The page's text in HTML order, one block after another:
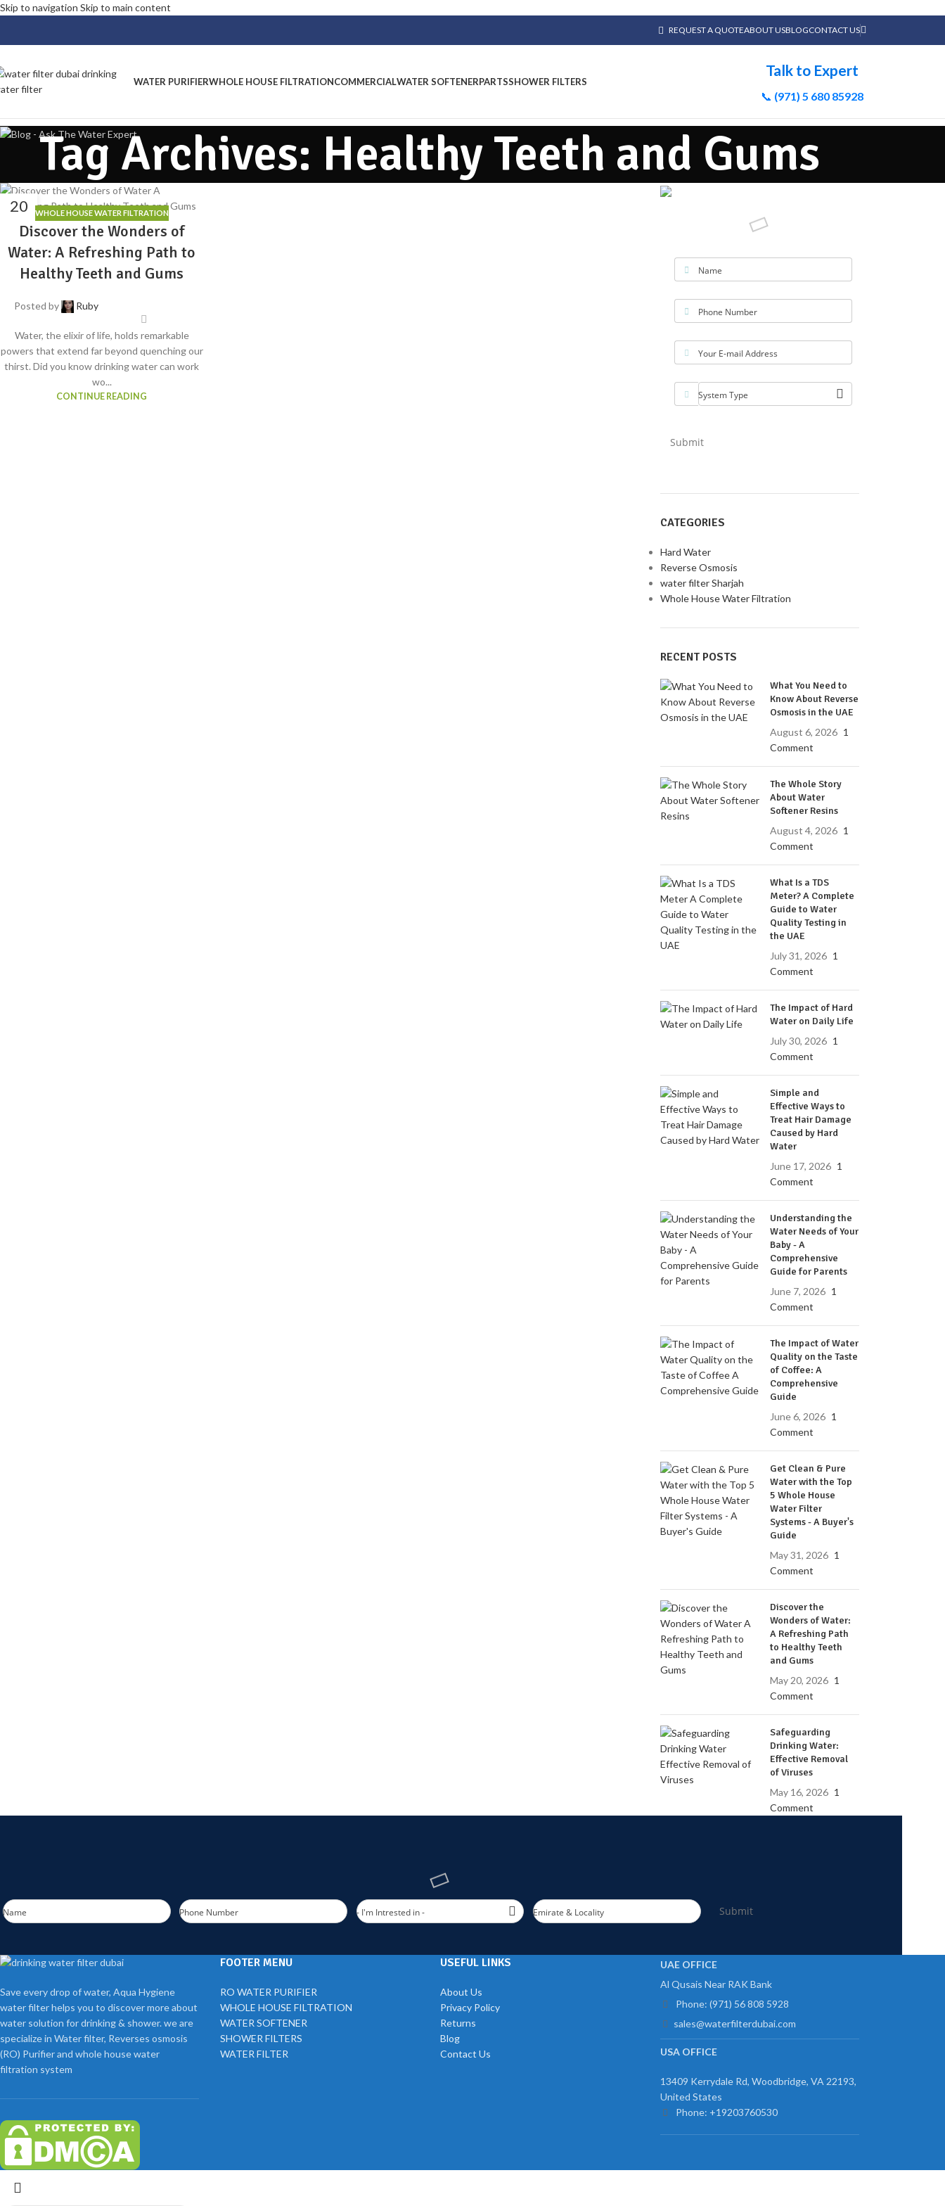
Skip to navigation Skip to main content
REQUEST A QUOTEABOUT USBLOGCONTACT US
WATER PURIFIERWHOLE HOUSE FILTRATIONCOMMERCIALWATER SOFTENERPARTSSHOWER FILTERS
Talk to Expert
📞 (971) 5 680 85928
Tag Archives: Healthy Teeth and Gums
20 WHOLE HOUSE WATER FILTRATION
Discover the Wonders of
Water: A Refreshing Path to
Healthy Teeth and Gums
Posted by Ruby
Water, the elixir of life, holds remarkable
powers that extend far beyond quenching our
thirst. Did you know drinking water can work
wo...
CONTINUE READING
Name
Phone Number
Your E-mail Address
System Type
Submit
CATEGORIES
Hard Water
Reverse Osmosis
water filter Sharjah
Whole House Water Filtration
RECENT POSTS
What You Need to
Know About Reverse
Osmosis in the UAE
August 6, 2026 1
Comment
The Whole Story
About Water
Softener Resins
August 4, 2026 1
Comment
What Is a TDS
Meter? A Complete
Guide to Water
Quality Testing in
the UAE
July 31, 2026 1
Comment
The Impact of Hard
Water on Daily Life
July 30, 2026 1
Comment
Simple and
Effective Ways to
Treat Hair Damage
Caused by Hard
Water
June 17, 2026 1
Comment
Understanding the
Water Needs of Your
Baby - A
Comprehensive
Guide for Parents
June 7, 2026 1
Comment
The Impact of Water
Quality on the Taste
of Coffee: A
Comprehensive
Guide
June 6, 2026 1
Comment
Get Clean & Pure
Water with the Top
5 Whole House
Water Filter
Systems - A Buyer's
Guide
May 31, 2026 1
Comment
Discover the
Wonders of Water:
A Refreshing Path
to Healthy Teeth
and Gums
May 20, 2026 1
Comment
Safeguarding
Drinking Water:
Effective Removal
of Viruses
May 16, 2026 1
Comment
Name Phone Number - I'm Intrested in - Emirate & Locality Submit
Save every drop of water, Aqua Hygiene
water filter helps you to discover more about
water solution for drinking & shower. we are
specialize in Water filter, Reverses osmosis
(RO) Purifier and whole house water
filtration system
FOOTER MENU
RO WATER PURIFIER
WHOLE HOUSE FILTRATION
WATER SOFTENER
SHOWER FILTERS
WATER FILTER
USEFUL LINKS
About Us
Privacy Policy
Returns
Blog
Contact Us
UAE OFFICE
Al Qusais Near RAK Bank
Phone: (971) 56 808 5928
sales@waterfilterdubai.com
USA OFFICE
13409 Kerrydale Rd, Woodbridge, VA 22193,
United States
Phone: +19203760530